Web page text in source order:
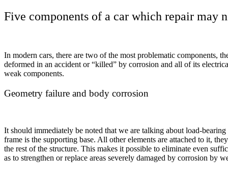
Five components of a car which repair may
In modern cars, there are two of the most problematic components,
deformed in an accident or “killed” by corrosion and all of its
weak components.
Geometry failure and body corrosion
It should immediately be noted that we are talking about load-
frame is the supporting base. All other elements are attached to it,
the rest of the structure. This makes it possible to eliminate even
as to strengthen or replace areas severely damaged by corrosion by